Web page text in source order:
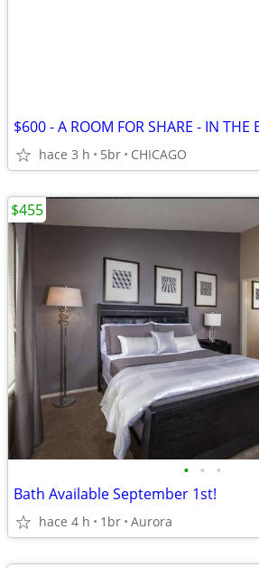
$600 - A ROOM FOR SHARE - IN THE
hace 3 h 5br CHICAGO
• • •
Bath Available September 1st!
hace 4 h 1br Aurora
$455